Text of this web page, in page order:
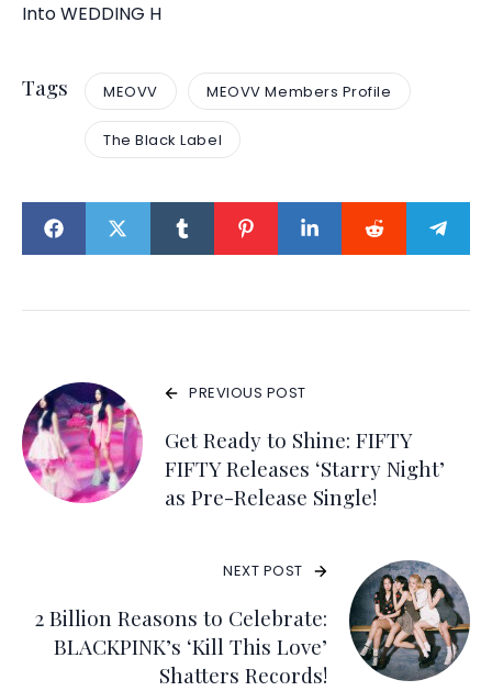
Into WEDDING H
Tags MEOVV MEOVV Members Profile
The Black Label
PREVIOUS POST
Get Ready to Shine: FIFTY
FIFTY Releases ‘Starry Night’
as Pre-Release Single!
NEXT POST
2 Billion Reasons to Celebrate:
BLACKPINK’s ‘Kill This Love’
Shatters Records!